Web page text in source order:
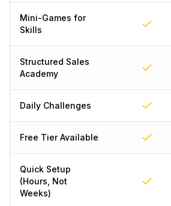
Mini-Games for
Skills
Structured Sales
Academy
Daily Challenges
Free Tier Available
Quick Setup
(Hours, Not
Weeks)